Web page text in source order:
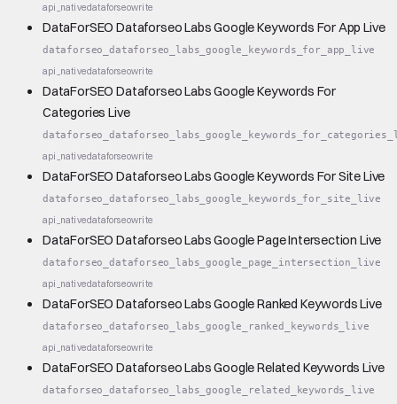
api_nativedataforseowrite
DataForSEO Dataforseo Labs Google Keywords For App Live
dataforseo_dataforseo_labs_google_keywords_for_app_live
api_nativedataforseowrite
DataForSEO Dataforseo Labs Google Keywords For
Categories Live
api_nativedataforseowrite
DataForSEO Dataforseo Labs Google Keywords For Site Live
dataforseo_dataforseo_labs_google_keywords_for_site_live
api_nativedataforseowrite
DataForSEO Dataforseo Labs Google Page Intersection Live
dataforseo_dataforseo_labs_google_page_intersection_live
api_nativedataforseowrite
DataForSEO Dataforseo Labs Google Ranked Keywords Live
dataforseo_dataforseo_labs_google_ranked_keywords_live
api_nativedataforseowrite
DataForSEO Dataforseo Labs Google Related Keywords Live
dataforseo_dataforseo_labs_google_related_keywords_live